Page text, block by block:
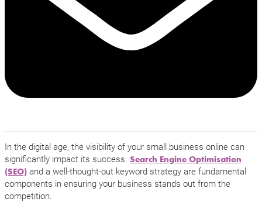
In the digital age, the visibility of your small business online can
significantly impact its success. Search Engine Optimisation
(SEO) and a well-thought-out keyword strategy are fundamental
components in ensuring your business stands out from the
competition.